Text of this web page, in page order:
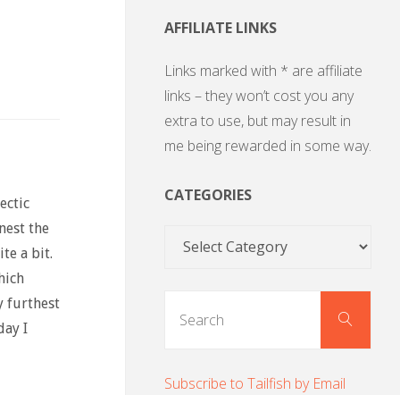
the
a bit.
furthest
I
AFFILIATE LINKS
Links marked with * are affiliate
links – they won’t cost you any
extra to use, but may result in
me being rewarded in some way.
CATEGORIES
Categories
Search
Subscribe to Tailfish by Email